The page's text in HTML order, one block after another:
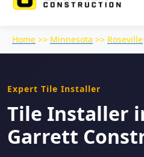
Home >> Minnesota >> Roseville
Expert Tile Installer
Tile Installer
Garrett